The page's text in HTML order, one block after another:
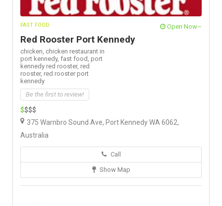
FAST FOOD Open Now~
Red Rooster Port Kennedy
chicken, chicken restaurant in
port kennedy, fast food, port
kennedy red rooster, red
rooster, red rooster port
kennedy
Be the first to review!
$$$$
375 Warnbro Sound Ave, Port Kennedy WA 6062,
Australia
Call
Show Map